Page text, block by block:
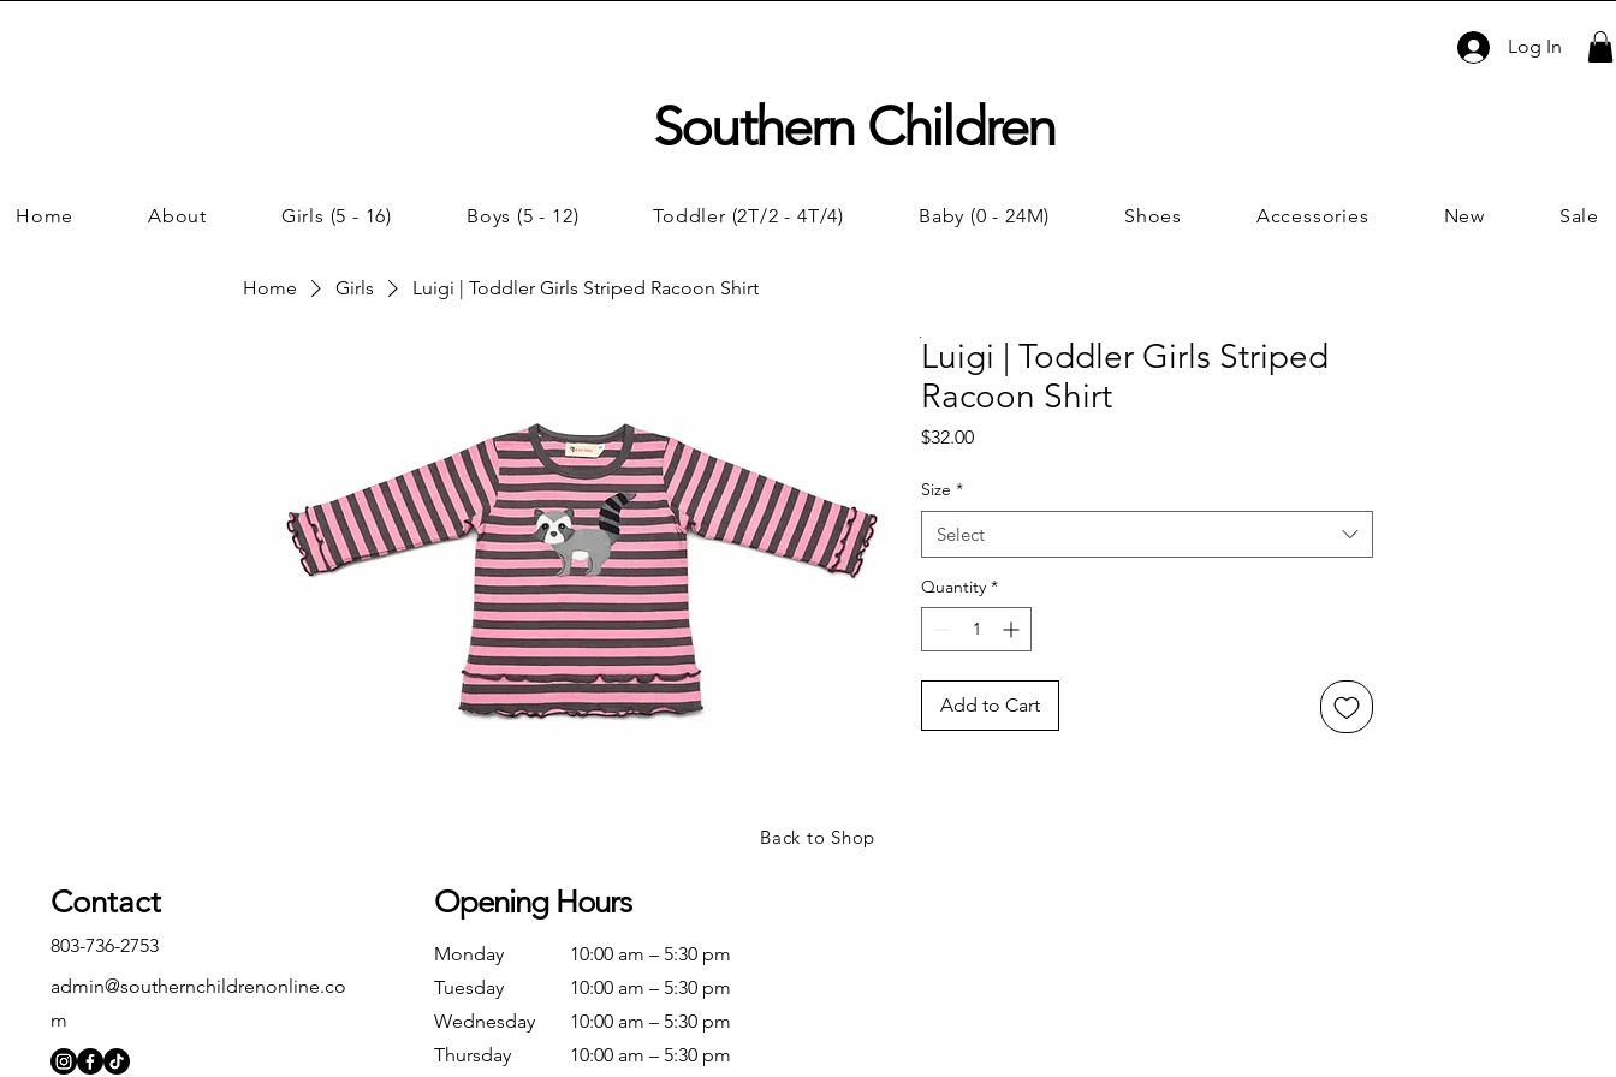
Log In
Southern Children
Home About Girls (5 - 16) Boys (5 - 12) Toddler (2T/2 - 4T/4) Baby (0 - 24M) Shoes Accessories New Sale
Home Girls Luigi | Toddler Girls Striped Racoon Shirt
Luigi | Toddler Girls Striped
Racoon Shirt
$32.00Price
Size *
Select
Quantity *
Add to Cart
Back to Shop
Contact
803-736-2753
admin@southernchildrenonline.co
m
Opening Hours
Monday
Tuesday
Wednesday
Thursday
10:00 am – 5:30 pm
10:00 am – 5:30 pm
10:00 am – 5:30 pm
10:00 am – 5:30 pm